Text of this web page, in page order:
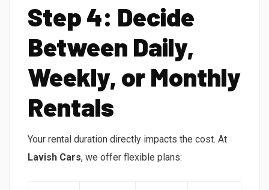
Step 4: Decide
Between Daily,
Weekly, or Monthly
Rentals
Your rental duration directly impacts the cost. At
Lavish Cars, we offer flexible plans: